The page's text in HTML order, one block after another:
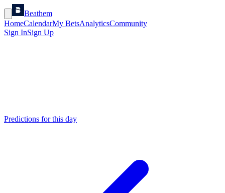
Beathem
HomeCalendarMy BetsAnalyticsCommunity
Sign InSign Up
Predictions for this day